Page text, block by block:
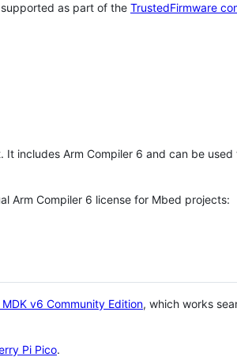
as part of the TrustedFirmware
includes Arm Compiler 6 and can be
Arm Compiler 6 license for Mbed projects:
MDK v6 Community Edition, which works
Pi Pico.